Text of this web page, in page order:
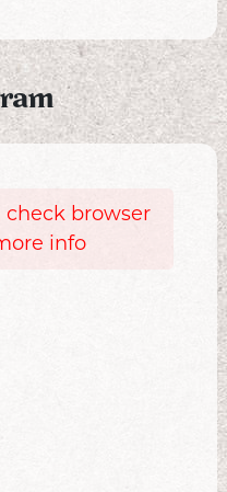
check browser
info